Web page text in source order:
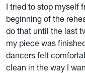
I tried to stop myself
beginning of the
do that until the last
my piece was
dancers felt
clean in the way I